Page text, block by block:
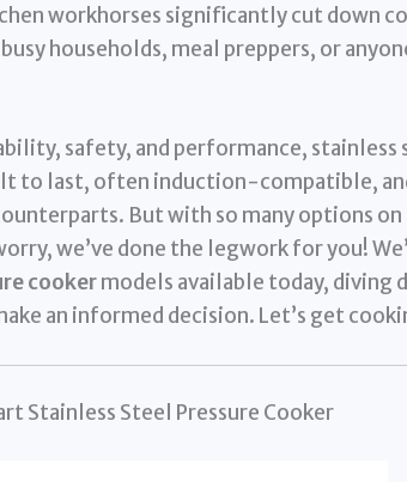
workhorses significantly cut down
households, meal preppers, or
safety, and performance,
to last, often induction-compatible,
But with so many options
we’ve done the legwork for you!
cookermodels available today, diving
an informed decision. Let’s get
Stainless Steel Pressure Cooker